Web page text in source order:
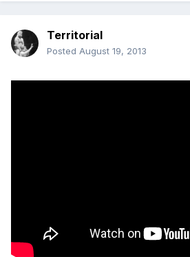
Territorial
Posted August 19, 2013